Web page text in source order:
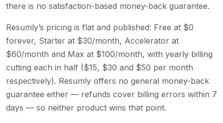
there is no satisfaction-based money-back guarantee.
Resumly’s pricing is flat and published: Free at $0
forever, Starter at $30/month, Accelerator at
$60/month and Max at $100/month, with yearly billing
cutting each in half ($15, $30 and $50 per month
respectively). Resumly offers no general money-back
guarantee either — refunds cover billing errors within 7
days — so neither product wins that point.